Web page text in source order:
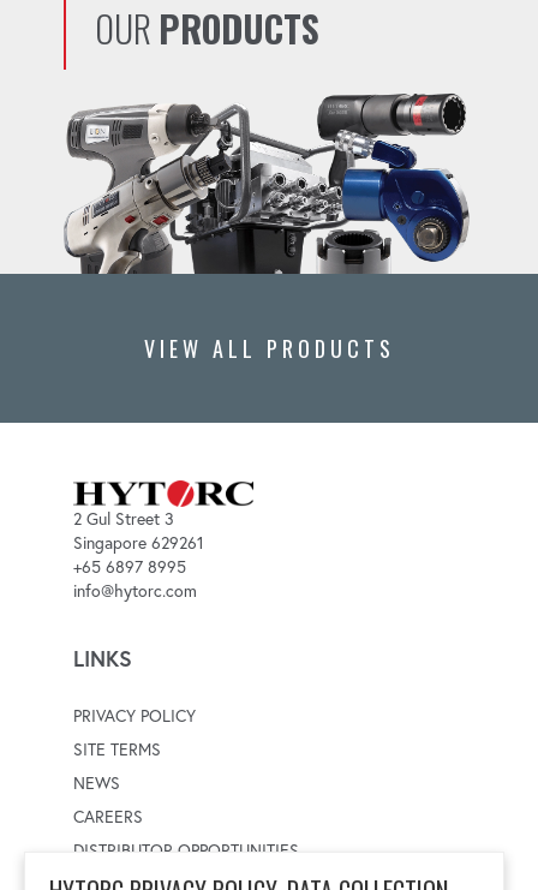
OUR PRODUCTS
VIEW ALL PRODUCTS
2 Gul Street 3
Singapore 629261
+65 6897 8995
info@hytorc.com
LINKS
PRIVACY POLICY
SITE TERMS
NEWS
CAREERS
DISTRIBUTOR OPPORTUNITIES